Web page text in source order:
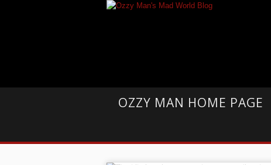
OZZY MAN HOME PAGE